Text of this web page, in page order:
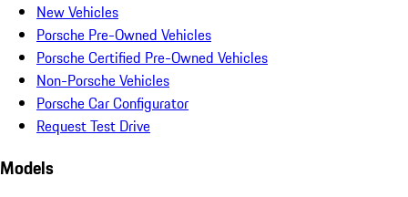
New Vehicles
Porsche Pre-Owned Vehicles
Porsche Certified Pre-Owned Vehicles
Non-Porsche Vehicles
Porsche Car Configurator
Request Test Drive
Models